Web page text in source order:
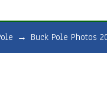
→ Buck Pole Photos